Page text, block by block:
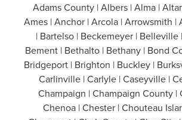
Adams County | Albers | Alma |
Ames | Anchor | Arcola | Arrowsmith |
| Bartelso | Beckemeyer | Belleville
Bement | Bethalto | Bethany | Bond
Bridgeport | Brighton | Buckley |
Carlinville | Carlyle | Caseyville |
Champaign | Champaign County |
Chenoa | Chester | Chouteau